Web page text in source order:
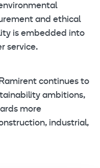
and ethical
is embedded into
service.
continues to
ambitions,
more
industrial,